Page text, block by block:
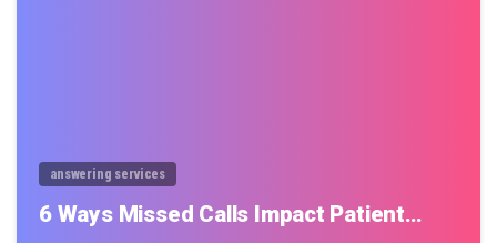
answering services
6 Ways Missed Calls Impact Patient…